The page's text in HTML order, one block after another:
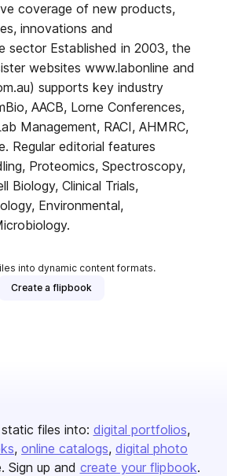
coverage of new products,
innovations and
in 2003, the
websites www.labonline and
supports key industry
AACB, Lorne Conferences,
Management, RACI, AHMRC,
Regular editorial features
Proteomics, Spectroscopy,
Biology, Clinical Trials,
Environmental,
into dynamic content formats.
Create a flipbook
files into: digital portfolios
online catalogs digital photo
Sign up and create your flipbook.